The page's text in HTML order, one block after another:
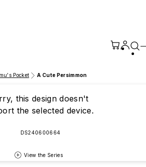
Pocket A Cute Persimmon
this design doesn't
the selected device.
DS240600664
View the Series